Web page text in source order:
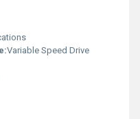
Variable Speed Drive